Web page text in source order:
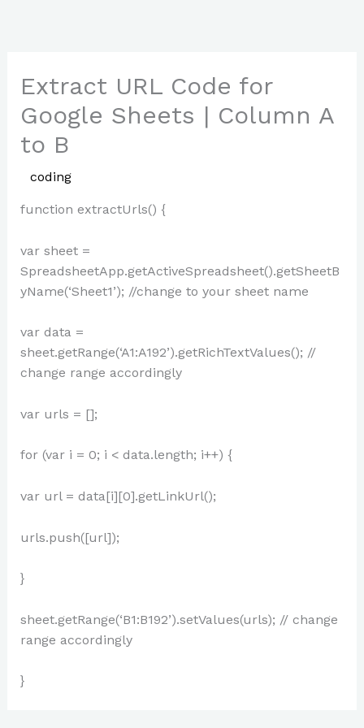
Extract URL Code for
Google Sheets | Column A
to B
coding/ By
function extractUrls() {
var sheet =
SpreadsheetApp.getActiveSpreadsheet().getSheetB
yName(‘Sheet1’); //change to your sheet name
var data =
sheet.getRange(‘A1:A192’).getRichTextValues(); //
change range accordingly
var urls = [];
for (var i = 0; i < data.length; i++) {
var url = data[i][0].getLinkUrl();
urls.push([url]);
}
sheet.getRange(‘B1:B192’).setValues(urls); // change
range accordingly
}